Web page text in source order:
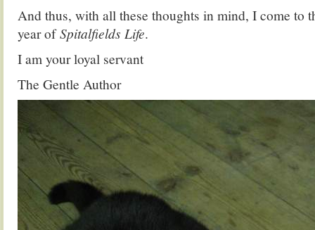
And thus, with all these thoughts in mind, I come to
year ofSpitalfields Life.
I am your loyal servant
The Gentle Author